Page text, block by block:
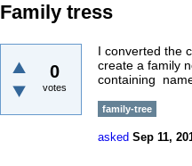
Family tress
0
votes
I converted the
create a family
containing
family-tree
asked Sep 11,